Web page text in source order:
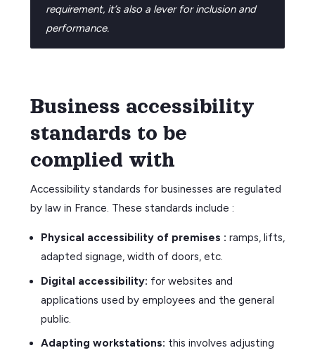
requirement, it’s also a lever for inclusion and
performance.
Business accessibility
standards to be
complied with
Accessibility standards for businesses are regulated
by law in France. These standards include :
Physical accessibility of premises : ramps, lifts,
adapted signage, width of doors, etc.
Digital accessibility: for websites and
applications used by employees and the general
public.
Adapting workstations: this involves adjusting